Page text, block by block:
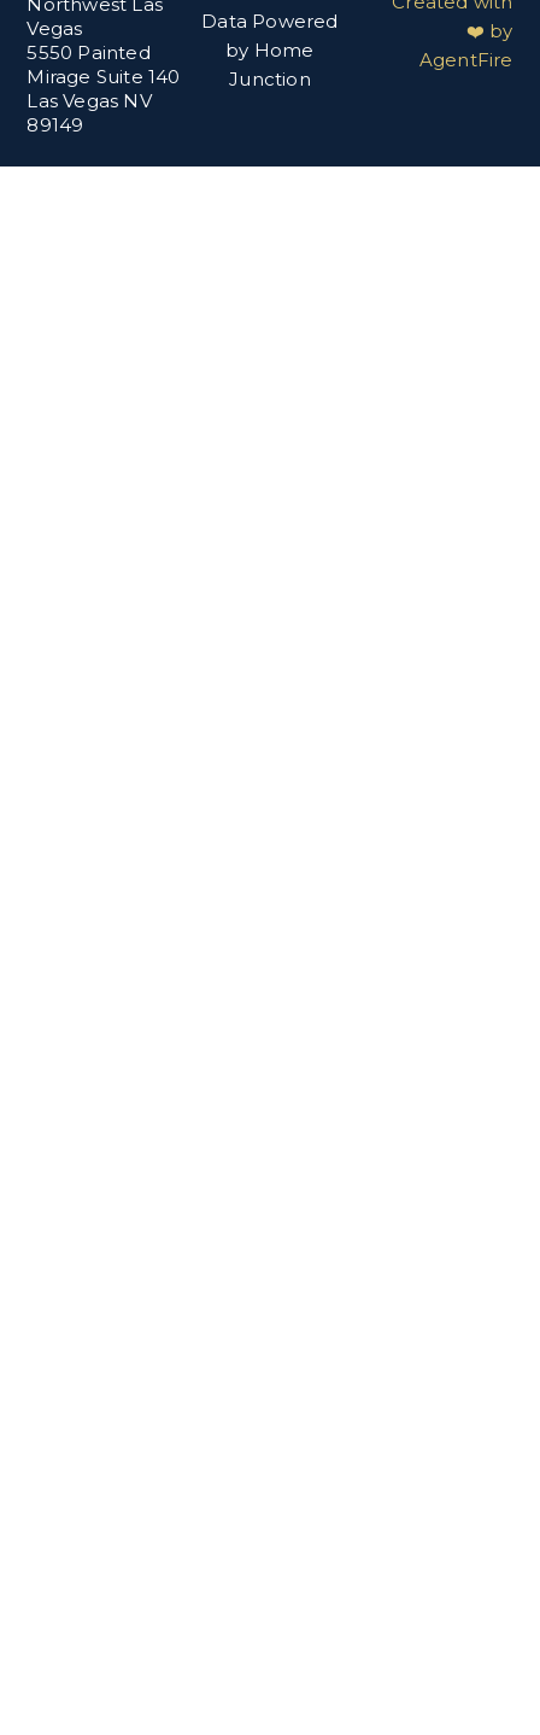
Vegas
5550 Painted
Mirage Suite 140
Las Vegas NV
89149
Data Powered
by Home
Junction
❤️ by
AgentFire